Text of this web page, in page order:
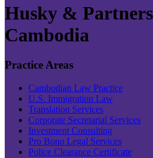
Husky &
Cambodia
Practice Areas
Cambodian Law Practice
U.S. Immigration Law
Translation Services
Corporate Secretarial Services
Investment Consulting
Pro Bono Legal Services
Police Clearance Certificate